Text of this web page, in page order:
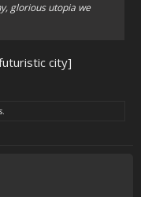
glorious utopia we
city]